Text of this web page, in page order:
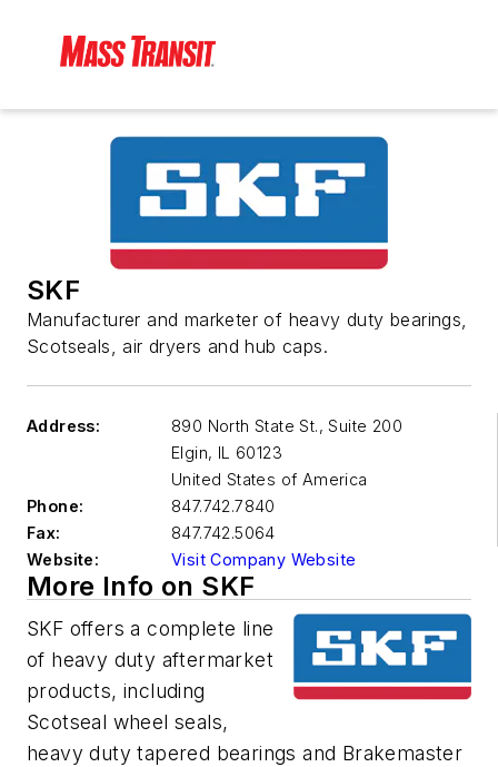
SKF
Manufacturer and marketer of heavy duty bearings,
Scotseals, air dryers and hub caps.
Address:
890 North State St., Suite 200
Elgin, IL 60123
United States of America
Phone:
847.742.7840
Fax:
847.742.5064
Website:
Visit Company Website
More Info on SKF
SKF offers a complete line
of heavy duty aftermarket
products, including
Scotseal wheel seals,
heavy duty tapered bearings and Brakemaster